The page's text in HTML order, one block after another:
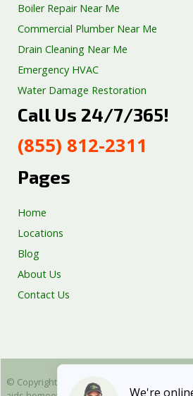
Boiler Repair Near Me
Commercial Plumber Near Me
Drain Cleaning Near Me
Emergency HVAC
Water Damage Restoration
Septic Tank Repair
Well Pump Services
Excavation Services
Call Us 24/7/365!
(855) 812-2311
Pages
Home
Locations
Blog
About Us
Contact Us
© Copyright 2025 Emergency Plumbing
We're